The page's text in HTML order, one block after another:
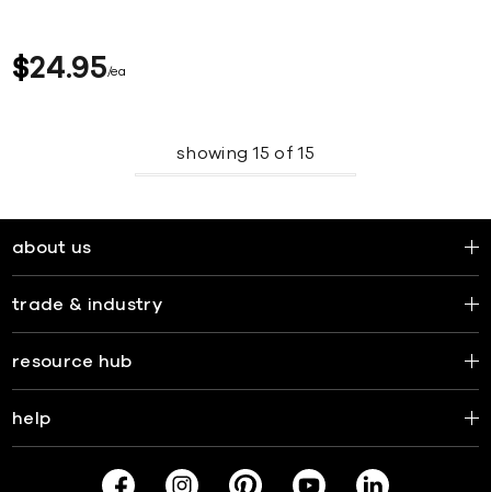
$24 95 ea
showing15 of15
about us
trade & industry
resource hub
help